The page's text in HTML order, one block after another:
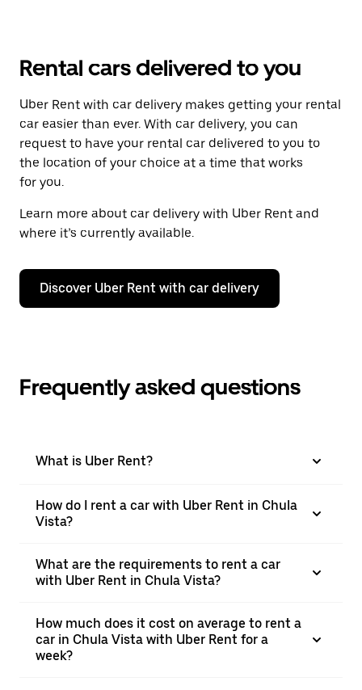
Rental cars delivered to you
Uber Rent with car delivery makes getting your rental
car easier than ever. With car delivery, you can
request to have your rental car delivered to you to
the location of your choice at a time that works
for you.
Learn more about car delivery with Uber Rent and
where it’s currently available.
Discover Uber Rent with car delivery
Frequently asked questions
What is Uber Rent?
How do I rent a car with Uber Rent in Chula
Vista?
What are the requirements to rent a car
with Uber Rent in Chula Vista?
How much does it cost on average to rent a
car in Chula Vista with Uber Rent for a
week?